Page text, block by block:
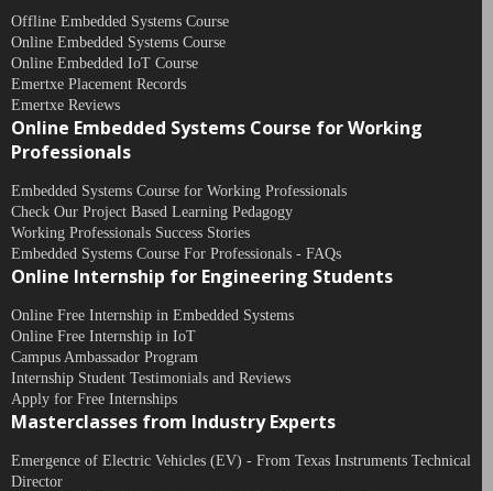
Offline Embedded Systems Course
Online Embedded Systems Course
Online Embedded IoT Course
Emertxe Placement Records
Emertxe Reviews
Online Embedded Systems Course for Working
Professionals
Embedded Systems Course for Working Professionals
Check Our Project Based Learning Pedagogy
Working Professionals Success Stories
Embedded Systems Course For Professionals - FAQs
Online Internship for Engineering Students
Online Free Internship in Embedded Systems
Online Free Internship in IoT
Campus Ambassador Program
Internship Student Testimonials and Reviews
Apply for Free Internships
Masterclasses from Industry Experts
Emergence of Electric Vehicles (EV) - From Texas Instruments Technical
Director